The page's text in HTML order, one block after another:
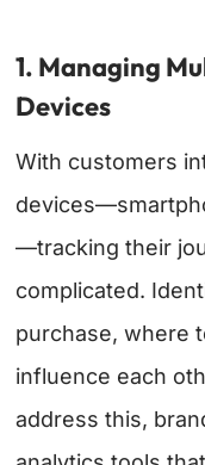
1. Managing
Devices
With customers
—tracking their
complicated.
purchase, where
influence each
address this,